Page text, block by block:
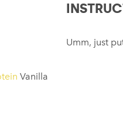
Vanilla
Umm, just